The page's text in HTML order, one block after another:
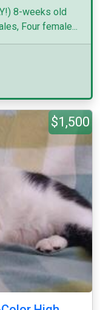
8-weeks old
Four female...
$1,500